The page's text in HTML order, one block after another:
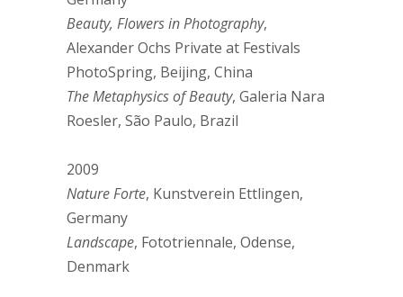
Beauty, Flowers in Photography,
Alexander Ochs Private at Festivals
PhotoSpring, Beijing, China
The Metaphysics of Beauty, Galeria Nara
Roesler, São Paulo, Brazil
2009
Nature Forte, Kunstverein Ettlingen,
Germany
Landscape, Fototriennale, Odense,
Denmark